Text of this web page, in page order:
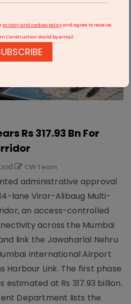
Rs 317.93 Bn For
CW Team
administrative approval
lane Virar-Alibaug Multi-
an access-controlled
across the Mumbai
link the Jawaharlal Nehru
International Airport
Harbour Link. The first phase
estimated at Rs 317.93 billion.
Department lists the
privacy and cookies policyand agree to receive
Construction World by email